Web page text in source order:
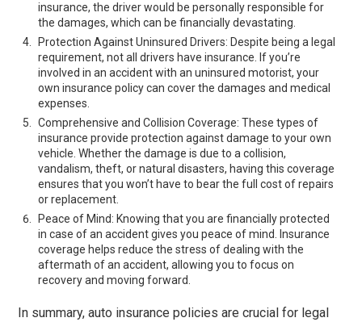
insurance, the driver would be personally responsible for
the damages, which can be financially devastating.
Protection Against Uninsured Drivers: Despite being a legal
requirement, not all drivers have insurance. If you’re
involved in an accident with an uninsured motorist, your
own insurance policy can cover the damages and medical
expenses.
Comprehensive and Collision Coverage: These types of
insurance provide protection against damage to your own
vehicle. Whether the damage is due to a collision,
vandalism, theft, or natural disasters, having this coverage
ensures that you won’t have to bear the full cost of repairs
or replacement.
Peace of Mind: Knowing that you are financially protected
in case of an accident gives you peace of mind. Insurance
coverage helps reduce the stress of dealing with the
aftermath of an accident, allowing you to focus on
recovery and moving forward.
In summary, auto insurance policies are crucial for legal